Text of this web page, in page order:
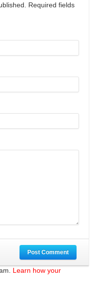
Required fields
Post Comment
Learn how your